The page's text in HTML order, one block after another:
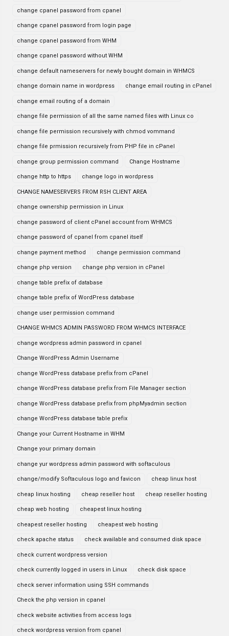
change cpanel password from cpanel
change cpanel password from login page
change cpanel password from WHM
change cpanel password without WHM
change default nameservers for newly bought domain in WHMCS
change domain name in wordpress change email routing in cPanel
change email routing of a domain
change file permission of all the same named files with Linux co
change file permission recursively with chmod vommand
change file prmission recursively from PHP file in cPanel
change group permission command Change Hostname
change http to https change logo in wordpress
CHANGE NAMESERVERS FROM RSH CLIENT AREA
change ownership permission in Linux
change password of client cPanel account from WHMCS
change password of cpanel from cpanel itself
change payment method change permission command
change php version change php version in cPanel
change table prefix of database
change table prefix of WordPress database
change user permission command
CHANGE WHMCS ADMIN PASSWORD FROM WHMCS INTERFACE
change wordpress admin password in cpanel
Change WordPress Admin Username
change WordPress database prefix from cPanel
change WordPress database prefix from File Manager section
change WordPress database prefix from phpMyadmin section
change WordPress database table prefix
Change your Current Hostname in WHM
Change your primary domain
change yur wordpress admin password with softaculous
change/modify Softaculous logo and favicon cheap linux host
cheap linux hosting cheap reseller host cheap reseller hosting
cheap web hosting cheapest linux hosting
cheapest reseller hosting cheapest web hosting
check apache status check available and consumed disk space
check current wordpress version
check currently logged in users in Linux check disk space
check server information using SSH commands
Check the php version in cpanel
check website activities from access logs
check wordpress version from cpanel